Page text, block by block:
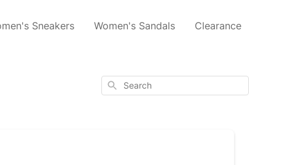
Sneakers Women's Sandals Clearance
Search